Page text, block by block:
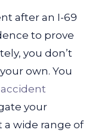
after an I-69
to prove
you don’t
own. You
your
a wide range of